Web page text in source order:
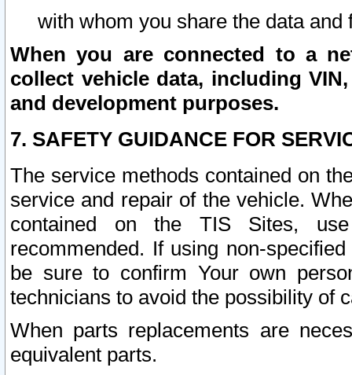
with whom you share the data and
When you are connected to a
collect vehicle data, including
and development purposes.
7. SAFETY GUIDANCE FOR
The service methods contained on
service and repair of the vehicle.
contained on the TIS Sites,
recommended. If using non-
be sure to confirm Your own
technicians to avoid the possibility of
When parts replacements are
equivalent parts.